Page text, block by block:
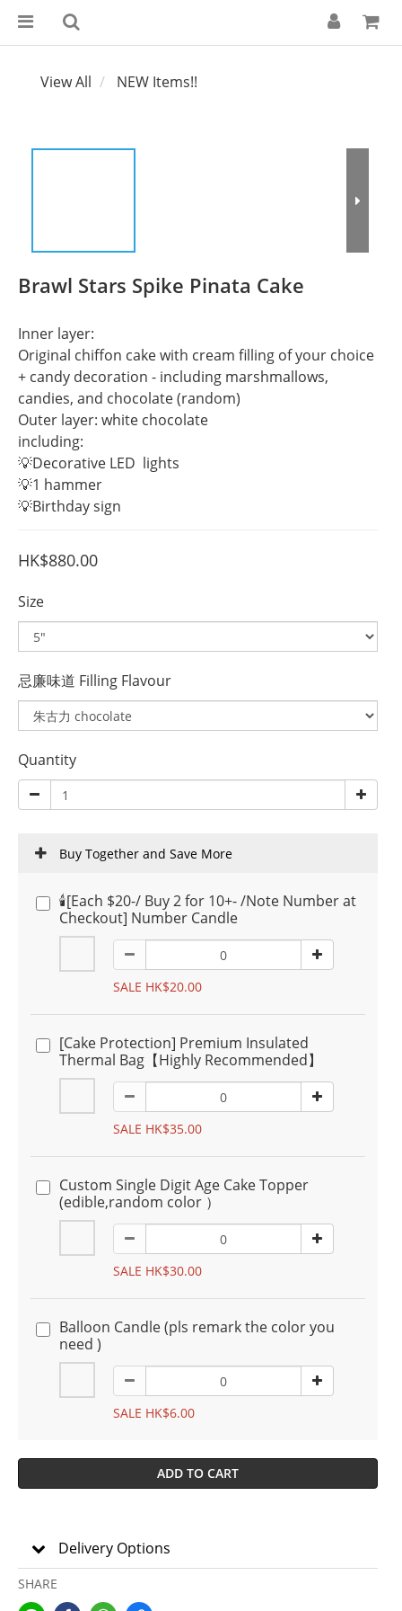
View All NEW Items!!
Brawl Stars Spike Pinata Cake
Inner layer:
Original chiffon cake with cream filling of your choice
+ candy decoration - including marshmallows,
candies, and chocolate (random)
Outer layer: white chocolate
including:
💡Decorative LED  lights
💡1 hammer
💡Birthday sign
HK$880.00
Size
忌廉味道 Filling Flavour
Quantity
Buy Together and Save More
🕯️[Each $20-/ Buy 2 for 10+- /Note Number at
Checkout] Number Candle
SALE HK$20.00
[Cake Protection] Premium Insulated
Thermal Bag【Highly Recommended】
SALE HK$35.00
Custom Single Digit Age Cake Topper
(edible,random color ）
SALE HK$30.00
Balloon Candle (pls remark the color you
need )
SALE HK$6.00
ADD TO CART
Delivery Options
SHARE